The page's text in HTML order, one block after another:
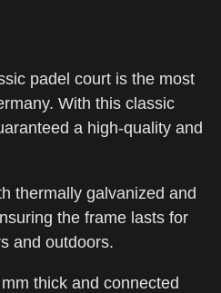
padel court is the most
With this classic
a high-quality and
thermally galvanized and
the frame lasts for
and outdoors.
thick and connected